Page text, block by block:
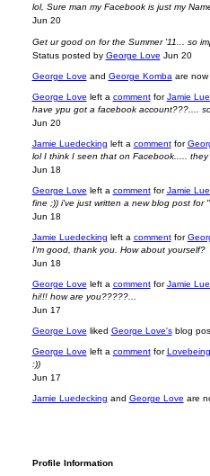
lol, Sure man my Facebook is just my
Jun 20
Get ur good on for the Summer '11... so
Status posted by George Love Jun 20
George Love and George Komba are now
George Love left a commentforJamie
have ypu got a facebook account???....
Jun 20
Jamie Luedecking left a commentfor
lol I think I seen that on Facebook.....
Jun 18
George Love left a commentforJamie
fine ;)) i've just written a new blog post
Jun 18
Jamie Luedecking left a commentfor
I'm good, thank you. How about yourself?
Jun 18
George Love left a commentforJamie
hi!!! how are you?????...
Jun 17
George Love liked George Love'sblog
George Love left a commentfor
:))
Jun 17
Jamie Luedecking and George Love are
Profile Information